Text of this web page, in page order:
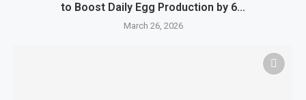
to Boost Daily Egg Production by 6...
March 26, 2026